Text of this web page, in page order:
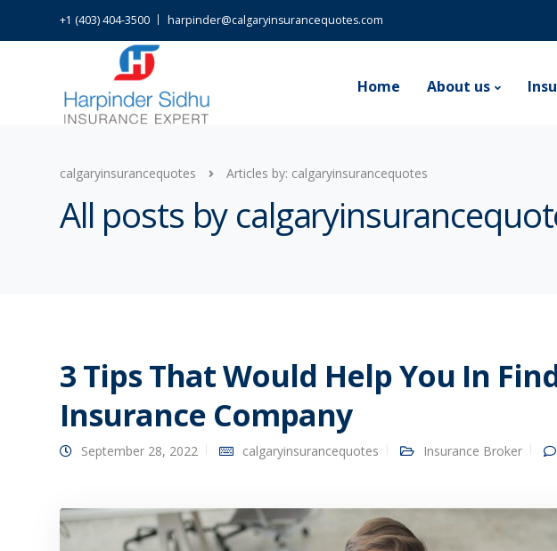
+1 (403) 404-3500 harpinder@calgaryinsurancequotes.com
Home About us
calgaryinsurancequotes Articles by: calgaryinsurancequotes
All posts by
3 Tips That Would Help You In
Insurance Company
September 28, 2022 calgaryinsurancequotes Insurance Broker